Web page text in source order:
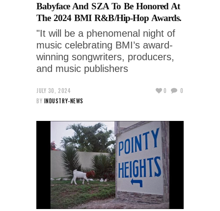
Babyface And SZA To Be Honored At
The 2024 BMI R&B/Hip-Hop Awards.
"It will be a phenomenal night of
music celebrating BMI’s award-
winning songwriters, producers,
and music publishers
JULY 30, 2024
BY INDUSTRY-NEWS
0 0